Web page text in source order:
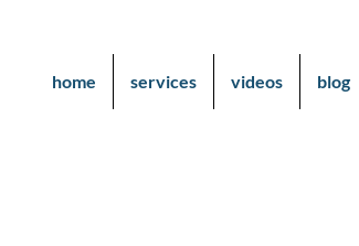
home services videos blog